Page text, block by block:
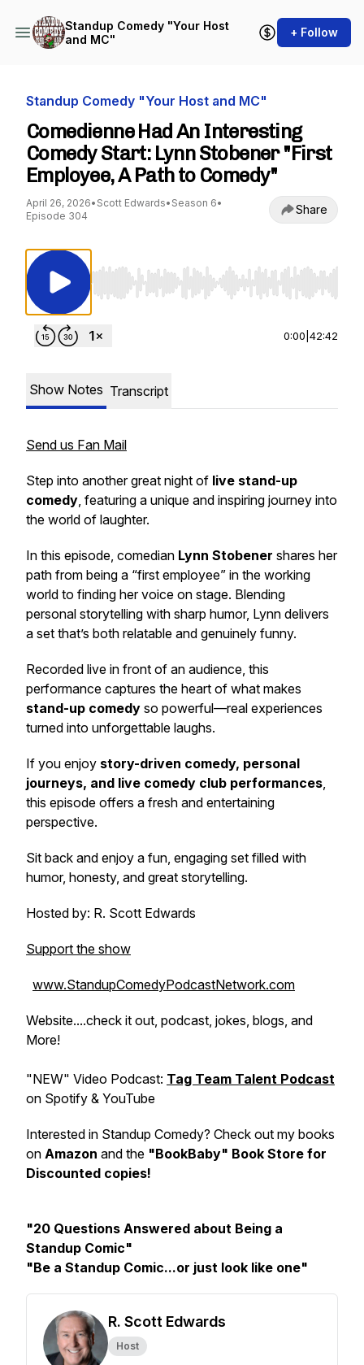
Standup Comedy "Your Host
and MC"
+ Follow
Standup Comedy "Your Host and MC"
Comedienne Had An Interesting
Comedy Start: Lynn Stobener "First
Employee, A Path to Comedy"
April 26, 2026• Scott Edwards• Season 6•
Episode 304
Share
Use Left/Right to seek, Home/End to jump to
0:00 42:42
Show Notes Transcript
Send us Fan Mail
Step into another great night of live stand-up
comedy, featuring a unique and inspiring journey into
the world of laughter.
In this episode, comedian Lynn Stobener shares her
path from being a “first employee” in the working
world to finding her voice on stage. Blending
personal storytelling with sharp humor, Lynn delivers
a set that’s both relatable and genuinely funny.
Recorded live in front of an audience, this
performance captures the heart of what makes
stand-up comedy so powerful—real experiences
turned into unforgettable laughs.
If you enjoy story-driven comedy, personal
journeys, and live comedy club performances,
this episode offers a fresh and entertaining
perspective.
Sit back and enjoy a fun, engaging set filled with
humor, honesty, and great storytelling.
Hosted by: R. Scott Edwards
Support the show
www.StandupComedyPodcastNetwork.com
Website....check it out, podcast, jokes, blogs, and
More!
"NEW" Video Podcast: Tag Team Talent Podcast
on Spotify & YouTube
Interested in Standup Comedy? Check out my books
on Amazon and the "BookBaby" Book Store for
Discounted copies!
"20 Questions Answered about Being a
Standup Comic"
"Be a Standup Comic...or just look like one"
R. Scott Edwards
Host